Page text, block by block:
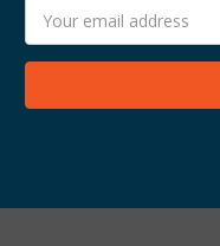
Address